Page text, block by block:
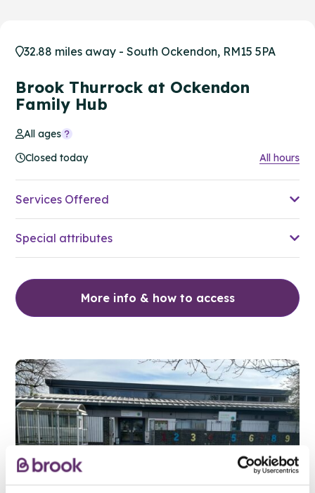
32.88 miles away - South Ockendon, RM15 5PA
Brook Thurrock at Ockendon
Family Hub
All ages
Closed today
All hours
Services Offered
Special attributes
More info & how to access